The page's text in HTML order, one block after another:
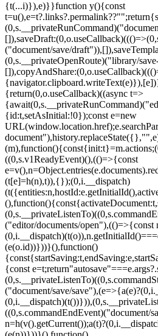
{t(...i)}),e)}}function y(){const
("document/save/
(0,s.__privateOpenRoute)("library/
{return(0,o.useCallback)((async t=>
{id:t,setAsInitial:!0});const e=new
((0,s.v1ReadyEvent)(),(()=>{const
(t[e]=h(n),t)),{});(0,i.__dispatch)
("editor/documents/open"),(()=>{const
(e(o.id))}))}(),function()
{const
("document/save/
((0,s.commandEndEvent)("document/